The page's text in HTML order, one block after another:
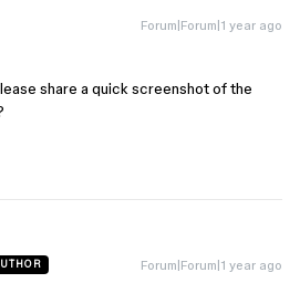
Forum|Forum|1 year ago
share a quick screenshot of the
Forum|Forum|1 year ago